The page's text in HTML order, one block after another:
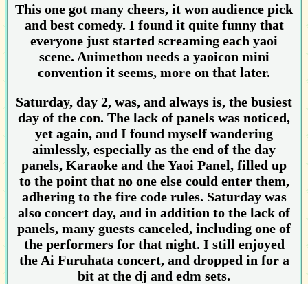
This one got many cheers, it won audience pick
and best comedy. I found it quite funny that
everyone just started screaming each yaoi
scene. Animethon needs a yaoicon mini
convention it seems, more on that later.
Saturday, day 2, was, and always is, the busiest
day of the con. The lack of panels was noticed,
yet again, and I found myself wandering
aimlessly, especially as the end of the day
panels, Karaoke and the Yaoi Panel, filled up
to the point that no one else could enter them,
adhering to the fire code rules. Saturday was
also concert day, and in addition to the lack of
panels, many guests canceled, including one of
the performers for that night. I still enjoyed
the Ai Furuhata concert, and dropped in for a
bit at the dj and edm sets.